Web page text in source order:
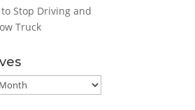
to Stop Driving and
Truck